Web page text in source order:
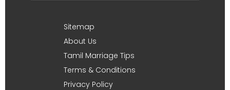
Sitemap
About Us
Tamil Marriage Tips
Terms & Conditions
Privacy Policy